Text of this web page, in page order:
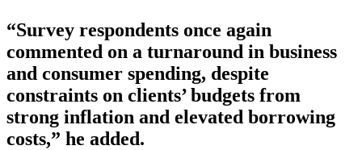
“Survey respondents once again
commented on a turnaround in business
and consumer spending, despite
constraints on clients’ budgets from
strong inflation and elevated borrowing
costs,” he added.